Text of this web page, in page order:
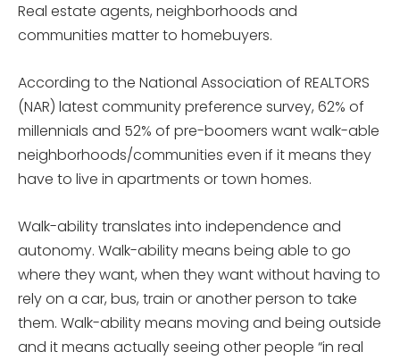
Real estate agents, neighborhoods and
communities matter to homebuyers.
According to the National Association of REALTORS
(NAR) latest community preference survey, 62% of
millennials and 52% of pre-boomers want walk-able
neighborhoods/communities even if it means they
have to live in apartments or town homes.
Walk-ability translates into independence and
autonomy. Walk-ability means being able to go
where they want, when they want without having to
rely on a car, bus, train or another person to take
them. Walk-ability means moving and being outside
and it means actually seeing other people “in real